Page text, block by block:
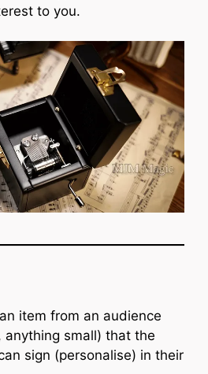
to you.
item from an audience
anything small) that the
sign (personalise) in their